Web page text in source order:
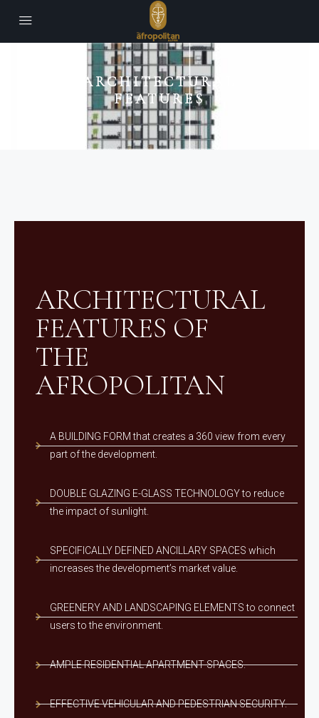
ARCHITECTURAL
FEATURES
ARCHITECTURAL
FEATURES OF
THE
AFROPOLITAN
A BUILDING FORM that creates a 360 view from every
part of the development.
DOUBLE GLAZING E-GLASS TECHNOLOGY to reduce
the impact of sunlight.
SPECIFICALLY DEFINED ANCILLARY SPACES which
increases the development’s market value.
GREENERY AND LANDSCAPING ELEMENTS to connect
users to the environment.
AMPLE RESIDENTIAL APARTMENT SPACES.
EFFECTIVE VEHICULAR AND PEDESTRIAN SECURITY.